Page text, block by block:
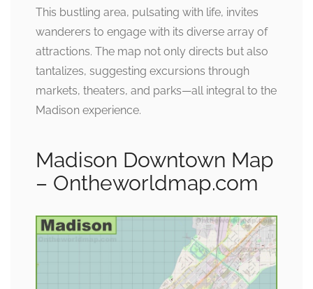
This bustling area, pulsating with life, invites
wanderers to engage with its diverse array of
attractions. The map not only directs but also
tantalizes, suggesting excursions through
markets, theaters, and parks—all integral to the
Madison experience.
Madison Downtown Map
– Ontheworldmap.com